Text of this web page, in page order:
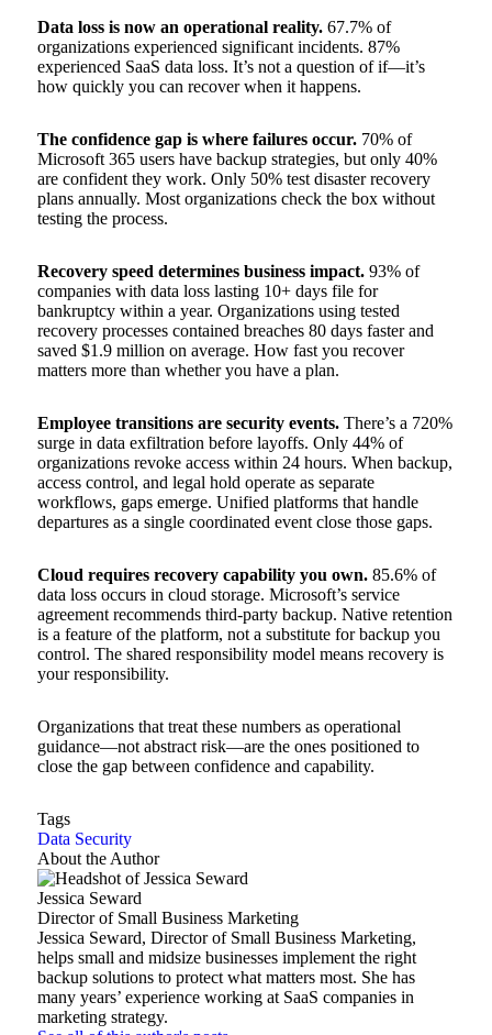
Data loss is now an operational reality.67.7% of
organizations experienced significant incidents. 87%
experienced SaaS data loss. It’s not a question of if—it’s
how quickly you can recover when it happens.
The confidence gap is where failures occur.70% of
Microsoft 365 users have backup strategies, but only 40%
are confident they work. Only 50% test disaster recovery
plans annually. Most organizations check the box without
testing the process.
Recovery speed determines business impact.93% of
companies with data loss lasting 10+ days file for
bankruptcy within a year. Organizations using tested
recovery processes contained breaches 80 days faster and
saved $1.9 million on average. How fast you recover
matters more than whether you have a plan.
Employee transitions are security events.There’s a 720%
surge in data exfiltration before layoffs. Only 44% of
organizations revoke access within 24 hours. When backup,
access control, and legal hold operate as separate
workflows, gaps emerge. Unified platforms that handle
departures as a single coordinated event close those gaps.
Cloud requires recovery capability you own.85.6% of
data loss occurs in cloud storage. Microsoft’s service
agreement recommends third-party backup. Native retention
is a feature of the platform, not a substitute for backup you
control. The shared responsibility model means recovery is
your responsibility.
Organizations that treat these numbers as operational
guidance—not abstract risk—are the ones positioned to
close the gap between confidence and capability.
Tags
Data Security
About the Author
Jessica Seward
Director of Small Business Marketing
Jessica Seward, Director of Small Business Marketing,
helps small and midsize businesses implement the right
backup solutions to protect what matters most. She has
many years’ experience working at SaaS companies in
marketing strategy.